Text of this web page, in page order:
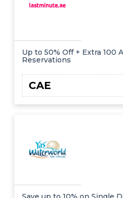
Up to 50% Off + Extra 100
Reservations
CAE